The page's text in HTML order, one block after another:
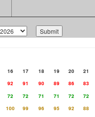
16 17 18 19 20
21
92 91 90 89 86
83
72 72 71 71 72
72
100 99 96 95 92
88